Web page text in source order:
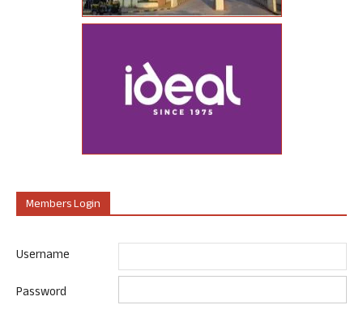
Members Login
Username
Password